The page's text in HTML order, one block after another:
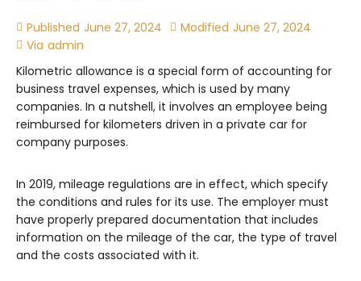
Published June 27, 2024 Modified June 27, 2024
Via admin
Kilometric allowance is a special form of accounting for
business travel expenses, which is used by many
companies. In a nutshell, it involves an employee being
reimbursed for kilometers driven in a private car for
company purposes.
In 2019, mileage regulations are in effect, which specify
the conditions and rules for its use. The employer must
have properly prepared documentation that includes
information on the mileage of the car, the type of travel
and the costs associated with it.